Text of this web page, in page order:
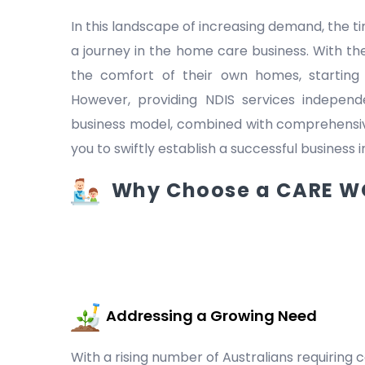
In this landscape of increasing demand, the
a journey in the home care business. With
the comfort of their own homes, starting
However, providing NDIS services
business model, combined with
you to swiftly establish a successful
Why Choose a CARE
Addressing a Growing Need
With a rising number of Australians requiring